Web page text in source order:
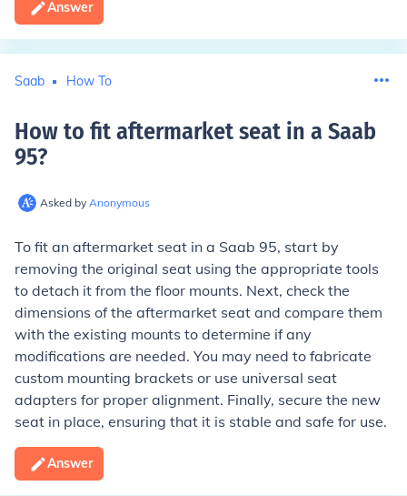
Answer
Saab How To
How to fit aftermarket seat in a Saab
95?
Asked by Anonymous
To fit an aftermarket seat in a Saab 95, start by
removing the original seat using the appropriate tools
to detach it from the floor mounts. Next, check the
dimensions of the aftermarket seat and compare them
with the existing mounts to determine if any
modifications are needed. You may need to fabricate
custom mounting brackets or use universal seat
adapters for proper alignment. Finally, secure the new
seat in place, ensuring that it is stable and safe for use.
Answer